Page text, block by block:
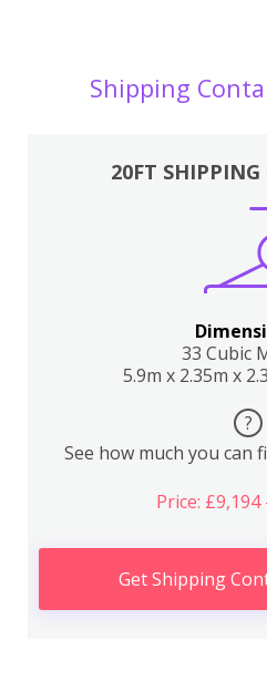
Shipping
20FT
33 Cubic
5.9m x 2.35m x
?
See how much you can
Price: £9,194
Get Shipping